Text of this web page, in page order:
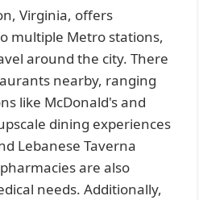
Virginia, offers
multiple Metro stations,
around the city. There
nearby, ranging
like McDonald's and
dining experiences
Lebanese Taverna
are also
needs. Additionally,